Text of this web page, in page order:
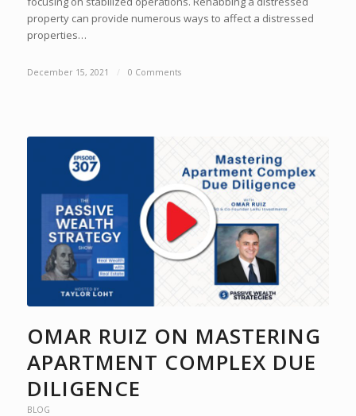
property can provide numerous ways to affect a distressed
properties…
December 15, 2021 / 0 Comments
OMAR RUIZ ON MASTERING
APARTMENT COMPLEX DUE
DILIGENCE
BLOG